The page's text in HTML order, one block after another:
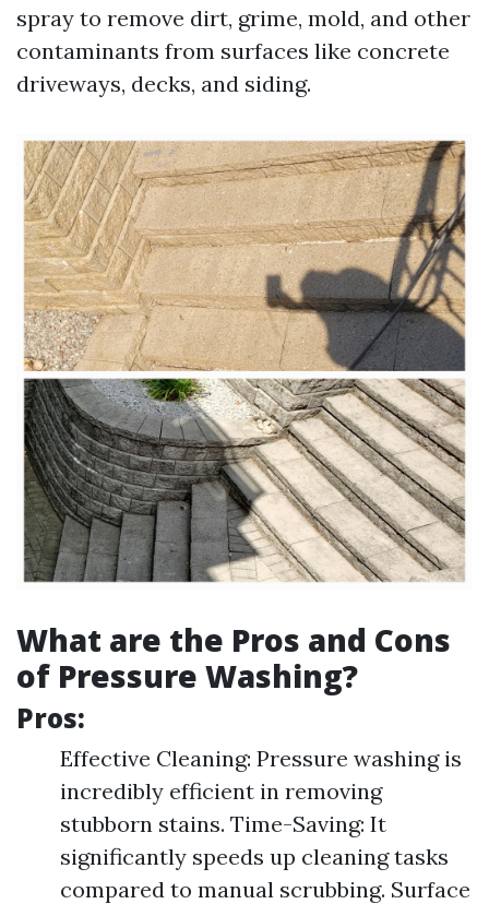
spray to remove dirt, grime, mold, and other
contaminants from surfaces like concrete
driveways, decks, and siding.
What are the Pros and Cons
of Pressure Washing?
Pros:
Effective Cleaning: Pressure washing is
incredibly efficient in removing
stubborn stains. Time-Saving: It
significantly speeds up cleaning tasks
compared to manual scrubbing. Surface